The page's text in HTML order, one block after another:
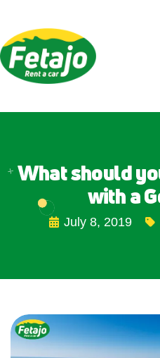
What should
with a
July 8, 2019